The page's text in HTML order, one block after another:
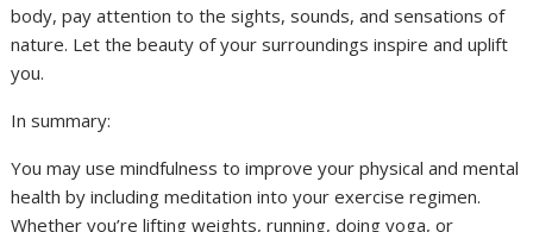
body, pay attention to the sights, sounds, and sensations of
nature. Let the beauty of your surroundings inspire and uplift
you.
In summary:
You may use mindfulness to improve your physical and mental
health by including meditation into your exercise regimen.
Whether you’re lifting weights, running, doing yoga, or